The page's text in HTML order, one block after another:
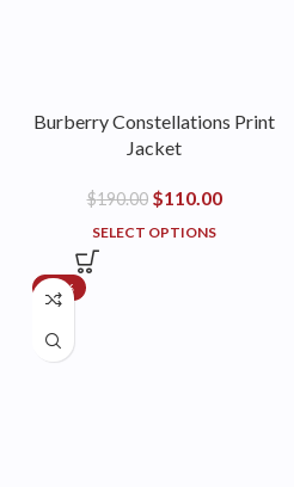
Burberry Constellations Print
Jacket
$190.00 $110.00
SELECT OPTIONS
-14%